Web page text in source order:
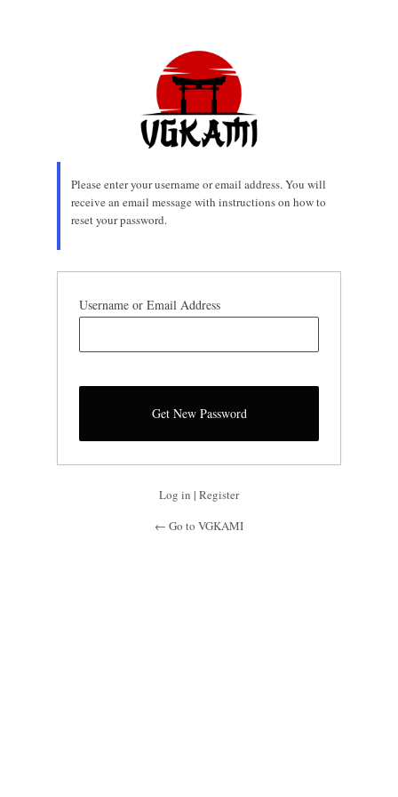
Please enter your username or email address. You will
receive an email message with instructions on how to
reset your password.
Username or Email Address
Log in | Register
← Go to VGKAMI